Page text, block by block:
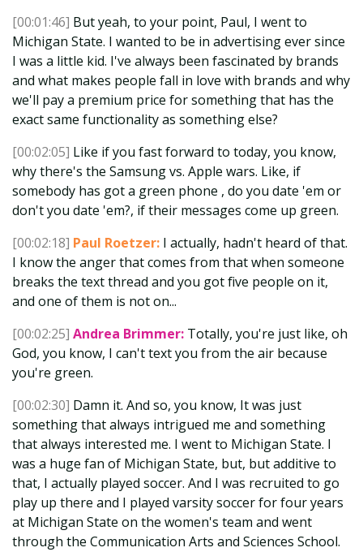
[00:01:46] But yeah, to your point, Paul, I went to
Michigan State. I wanted to be in advertising ever since
I was a little kid. I've always been fascinated by brands
and what makes people fall in love with brands and why
we'll pay a premium price for something that has the
exact same functionality as something else?
[00:02:05] Like if you fast forward to today, you know,
why there's the Samsung vs. Apple wars. Like, if
somebody has got a green phone , do you date 'em or
don't you date 'em?, if their messages come up green.
[00:02:18] Paul Roetzer: I actually, hadn't heard of that.
I know the anger that comes from that when someone
breaks the text thread and you got five people on it,
and one of them is not on...
[00:02:25] Andrea Brimmer: Totally, you're just like, oh
God, you know, I can't text you from the air because
you're green.
[00:02:30] Damn it. And so, you know, It was just
something that always intrigued me and something
that always interested me. I went to Michigan State. I
was a huge fan of Michigan State, but, but additive to
that, I actually played soccer. And I was recruited to go
play up there and I played varsity soccer for four years
at Michigan State on the women's team and went
through the Communication Arts and Sciences School.